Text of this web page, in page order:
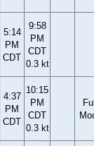
5:14
PM
CDT
9:58
PM
CDT
0.3 kt
4:37
PM
CDT
10:15
PM
CDT
0.3 kt